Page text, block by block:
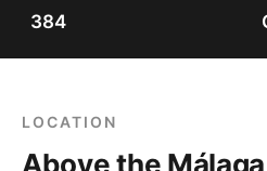
384
LOCATION
Above the